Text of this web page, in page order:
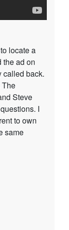
locate a
the ad on
called back.
The
Steve
I
to own
same